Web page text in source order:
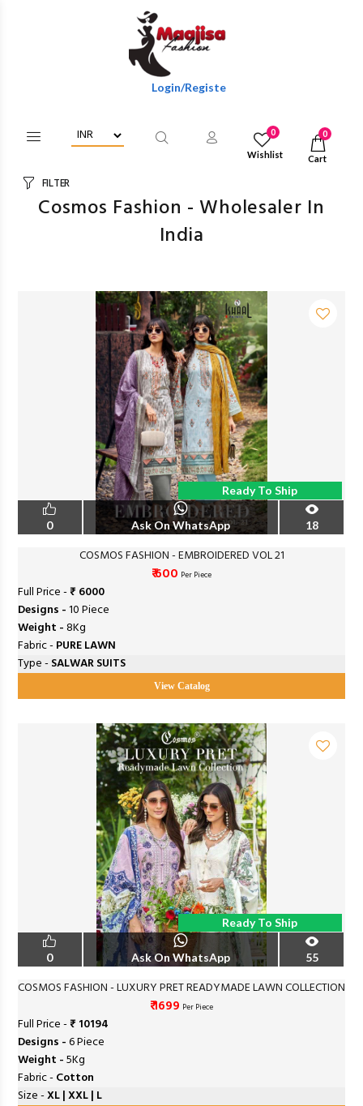
Login/Register To Get Wholesale Discounts Of
0
Wishlist
0
Cart
FILTER
Cosmos Fashion - Wholesaler In
India
Ready To Ship
0 Ask On WhatsApp 18
COSMOS FASHION - EMBROIDERED VOL 21
₹ 600 Per Piece
Full Price -₹ 6000
Designs -10 Piece
Weight -8Kg
Fabric - PURE LAWN
Type - SALWAR SUITS
View Catalog
Ready To Ship
0 Ask On WhatsApp 55
COSMOS FASHION - LUXURY PRET READYMADE LAWN COLLECTION
₹ 1699 Per Piece
Full Price -₹ 10194
Designs -6 Piece
Weight -5Kg
Fabric - Cotton
Size -XL | XXL | L